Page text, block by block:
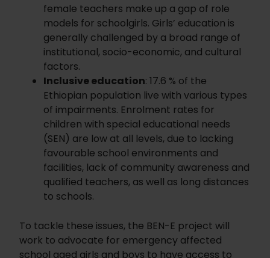
female teachers make up a gap of role
models for schoolgirls. Girls’ education is
generally challenged by a broad range of
institutional, socio-economic, and cultural
factors.
Inclusive education: 17.6 % of the
Ethiopian population live with various types
of impairments. Enrolment rates for
children with special educational needs
(SEN) are low at all levels, due to lacking
favourable school environments and
facilities, lack of community awareness and
qualified teachers, as well as long distances
to schools.
To tackle these issues, the BEN-E project will
work to advocate for emergency affected
school aged girls and boys to have access to